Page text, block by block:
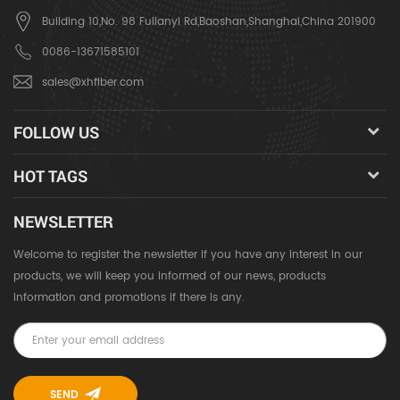
Building 10,No. 98 Fulianyi Rd,Baoshan,Shanghai,China 201900
0086-13671585101
sales@xhfiber.com
FOLLOW US
HOT TAGS
NEWSLETTER
Welcome to register the newsletter if you have any interest in our
products, we will keep you informed of our news, products
information and promotions if there is any.